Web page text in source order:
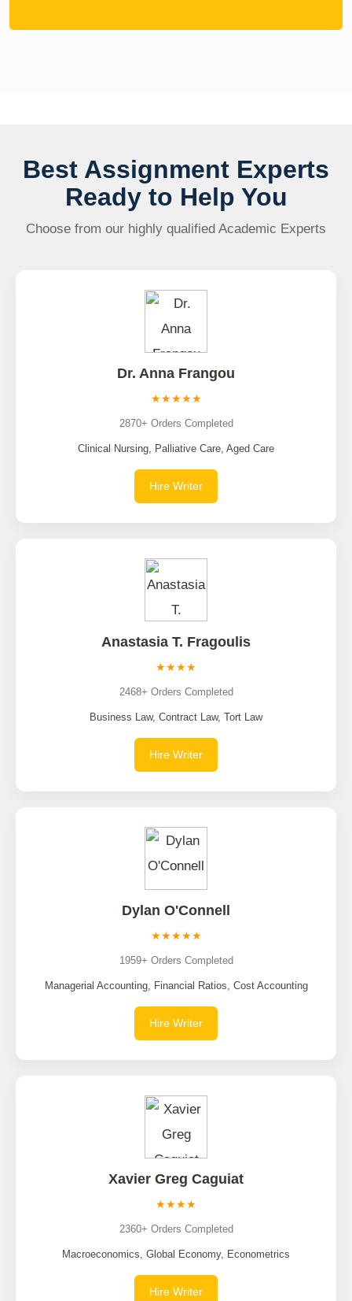
Best Assignment Experts
Ready to Help You
Choose from our highly qualified Academic Experts
Dr. Anna Frangou
★★★★★
2870+ Orders Completed
Clinical Nursing, Palliative Care, Aged Care
Hire Writer
Anastasia T. Fragoulis
★★★★
2468+ Orders Completed
Business Law, Contract Law, Tort Law
Hire Writer
Dylan O'Connell
★★★★★
1959+ Orders Completed
Managerial Accounting, Financial Ratios, Cost Accounting
Hire Writer
Xavier Greg Caguiat
★★★★
2360+ Orders Completed
Macroeconomics, Global Economy, Econometrics
Hire Writer